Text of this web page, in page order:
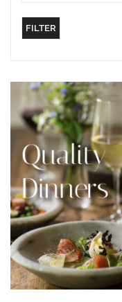
FILTER